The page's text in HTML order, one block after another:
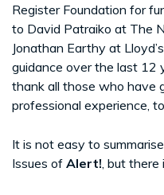
Register Foundation for
to David Patraiko at The
Jonathan Earthy at
guidance over the last 12
thank all those who have
professional experience,
It is not easy to
Issues of Alert! , but